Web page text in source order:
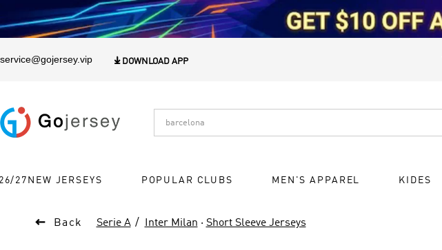
service@gojersey.vip  DOWNLOAD APP
27NEW JERSEYS POPULAR CLUBS MEN'S APPAREL KIDES
 Back Serie A Inter Milan · Short Sleeve Jerseys